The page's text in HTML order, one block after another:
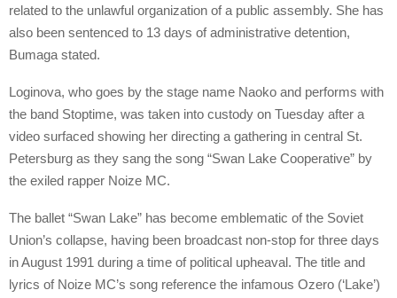
related to the unlawful organization of a public assembly. She has
also been sentenced to 13 days of administrative detention,
Bumaga stated.
Loginova, who goes by the stage name Naoko and performs with
the band Stoptime, was taken into custody on Tuesday after a
video surfaced showing her directing a gathering in central St.
Petersburg as they sang the song “Swan Lake Cooperative” by
the exiled rapper Noize MC.
The ballet “Swan Lake” has become emblematic of the Soviet
Union’s collapse, having been broadcast non-stop for three days
in August 1991 during a time of political upheaval. The title and
lyrics of Noize MC’s song reference the infamous Ozero (‘Lake’)